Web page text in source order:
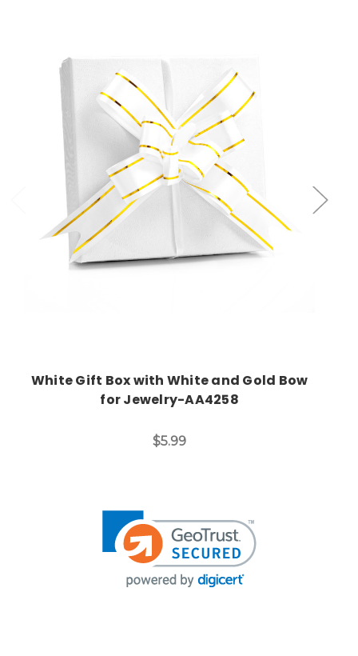
Add to Cart
White Gift Box with White and Gold Bow
for Jewelry-AA4258
$5.99